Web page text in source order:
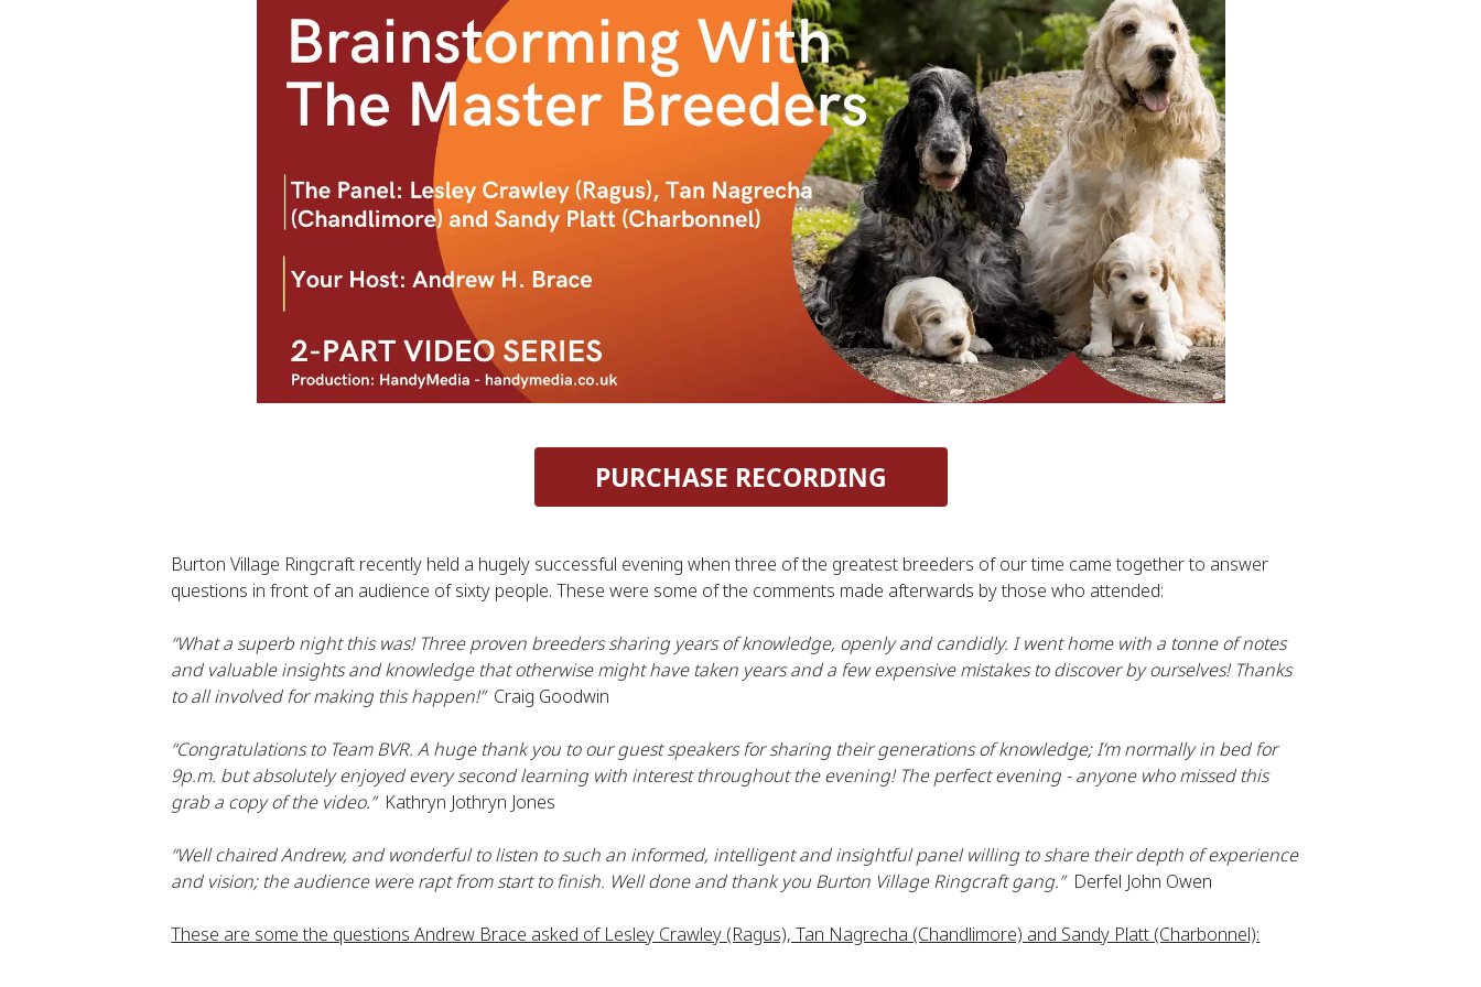
PURCHASE RECORDING
Burton Village Ringcraft recently held a hugely successful evening when three of the greatest breeders of our time came together to answer
questions in front of an audience of sixty people. These were some of the comments made afterwards by those who attended:
“What a superb night this was! Three proven breeders sharing years of knowledge, openly and candidly. I went home with a tonne of notes
and valuable insights and knowledge that otherwise might have taken years and a few expensive mistakes to discover by ourselves! Thanks
to all involved for making this happen!”
  Craig Goodwin
“Congratulations to Team BVR. A huge thank you to our guest speakers for sharing their generations of knowledge; I’m normally in bed for
9p.m. but absolutely enjoyed every second learning with interest throughout the evening! The perfect evening - anyone who missed this
grab a copy of the video.”
  Kathryn Jothryn Jones
“Well chaired Andrew, and wonderful to listen to such an informed, intelligent and insightful panel willing to share their depth of experience
and vision; the audience were rapt from start to finish. Well done and thank you Burton Village Ringcraft gang.”
  Derfel John Owen
These are some the questions Andrew Brace asked of Lesley Crawley (Ragus), Tan Nagrecha (Chandlimore) and Sandy Platt (Charbonnel):